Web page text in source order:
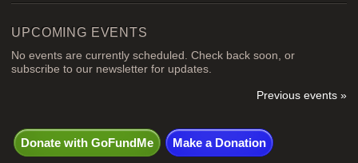
UPCOMING EVENTS
No events are currently scheduled. Check back soon, or
subscribe to our newsletter for updates.
Previous events »
Donate with GoFundMe Make a Donation